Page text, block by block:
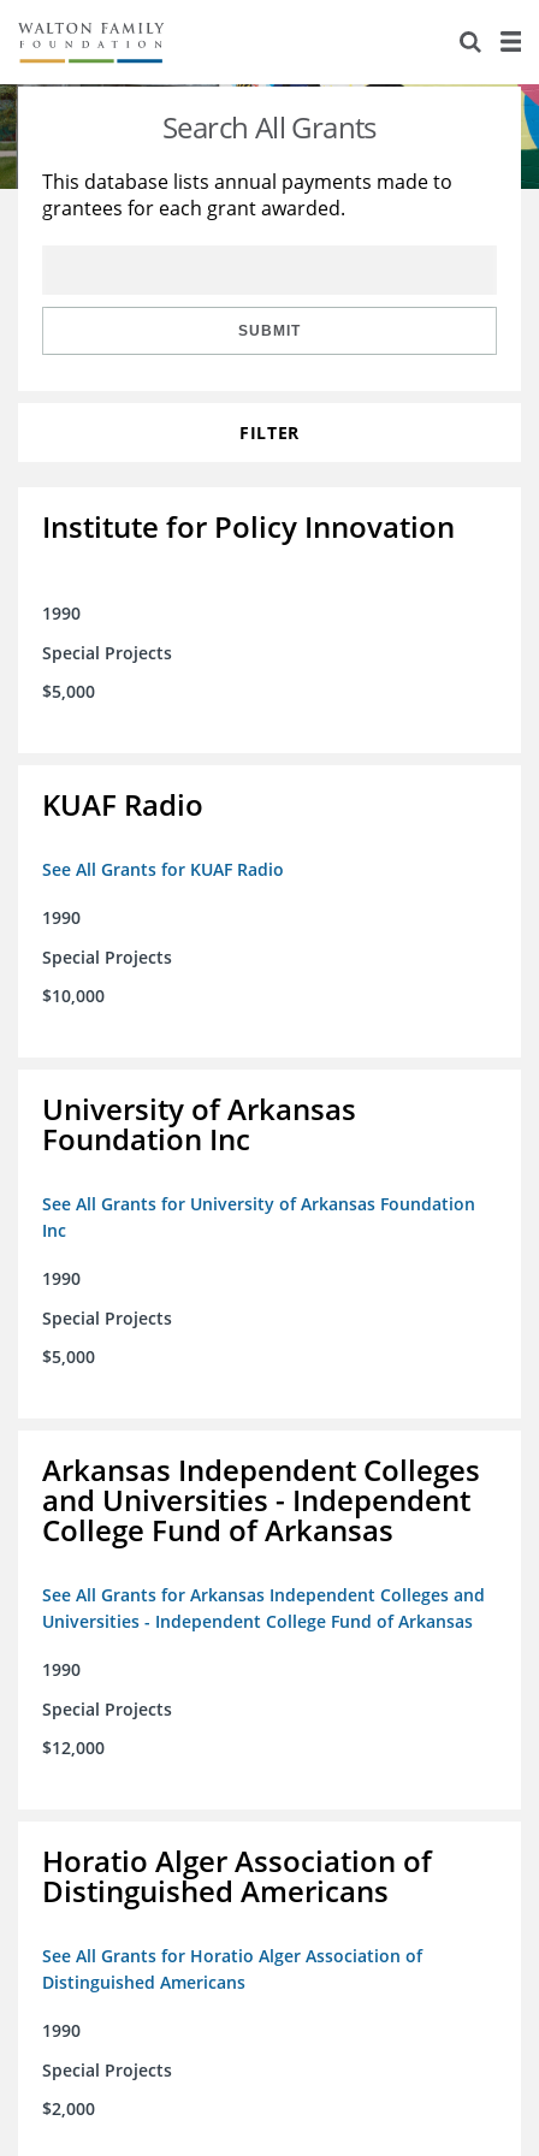
About Us
Staff
Reports & Financials
Stories
Education
Learning
Search All Grants
This database lists annual payments made to
grantees for each grant awarded.
SUBMIT
FILTER
Institute for Policy Innovation
1990
Special Projects
$5,000
KUAF Radio
See All Grants for KUAF Radio
1990
Special Projects
$10,000
University of Arkansas
Foundation Inc
See All Grants for University of Arkansas Foundation
Inc
1990
Special Projects
$5,000
Arkansas Independent Colleges
and Universities - Independent
College Fund of Arkansas
See All Grants for Arkansas Independent Colleges and
Universities - Independent College Fund of Arkansas
1990
Special Projects
$12,000
Horatio Alger Association of
Distinguished Americans
See All Grants for Horatio Alger Association of
Distinguished Americans
1990
Special Projects
$2,000